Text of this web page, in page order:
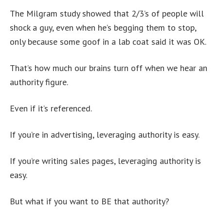
The Milgram study showed that 2/3’s of people will
shock a guy, even when he’s begging them to stop,
only because some goof in a lab coat said it was OK.
That’s how much our brains turn off when we hear an
authority figure.
Even if it’s referenced.
If you’re in advertising, leveraging authority is easy.
If you’re writing sales pages, leveraging authority is
easy.
But what if you want to BE that authority?